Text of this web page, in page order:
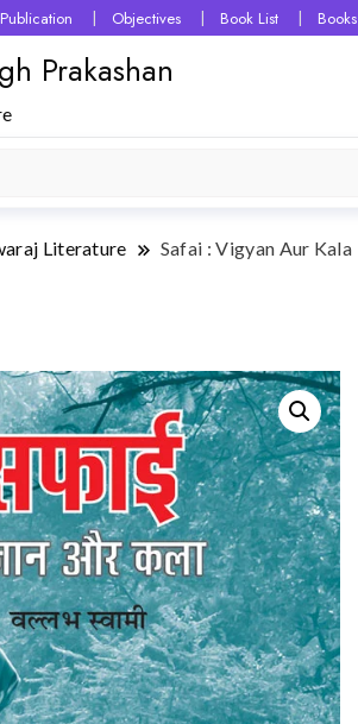
Objectives Book List
Prakashan
Literature Safai : Vigyan Aur Kala